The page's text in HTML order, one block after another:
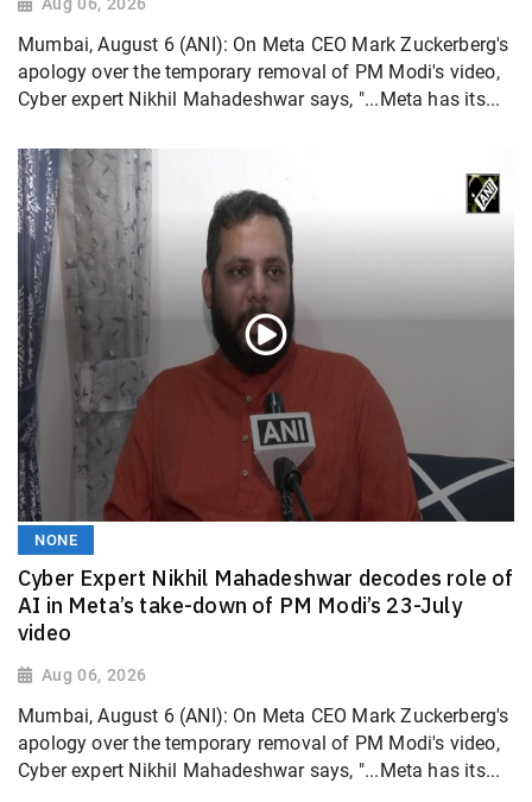
Mumbai, August 6 (ANI): On Meta CEO Mark Zuckerberg's
apology over the temporary removal of PM Modi's video,
Cyber expert Nikhil Mahadeshwar says, "...Meta has its...
NONE
Cyber Expert Nikhil Mahadeshwar decodes role of
AI in Meta’s take-down of PM Modi’s 23-July
video
Aug 06, 2026
Mumbai, August 6 (ANI): On Meta CEO Mark Zuckerberg's
apology over the temporary removal of PM Modi's video,
Cyber expert Nikhil Mahadeshwar says, "...Meta has its...